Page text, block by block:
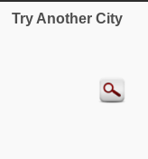
Try Another City